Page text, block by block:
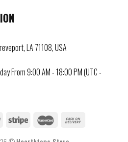
LA 71108, USA
From 9:00 AM - 18:00 PM (UTC -